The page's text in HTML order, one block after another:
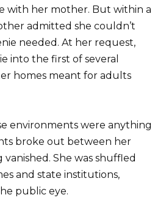
with her mother. But within a
admitted she couldn’t
needed. At her request,
into the first of several
homes meant for adults
environments were anything
broke out between her
She was shuffled
and state institutions,
public eye.